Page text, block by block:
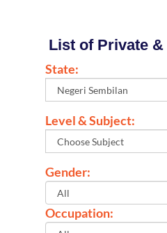
List of Private
State:
Level & Subject:
Gender:
Occupation: